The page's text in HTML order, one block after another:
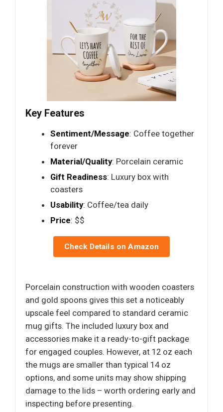
Key Features
Sentiment/Message: Coffee together
forever
Material/Quality: Porcelain ceramic
Gift Readiness: Luxury box with
coasters
Usability: Coffee/tea daily
Price: $$
Check Details on Amazon
Porcelain construction with wooden coasters
and gold spoons gives this set a noticeably
upscale feel compared to standard ceramic
mug gifts. The included luxury box and
accessories make it a ready-to-gift package
for engaged couples. However, at 12 oz each
the mugs are smaller than typical 14 oz
options, and some units may show shipping
damage to the lids – worth ordering early and
inspecting before presenting.